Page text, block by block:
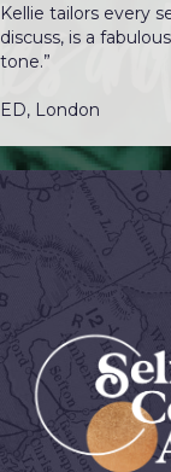
Kellie tailors every
discuss, is a
tone.”
ED, London